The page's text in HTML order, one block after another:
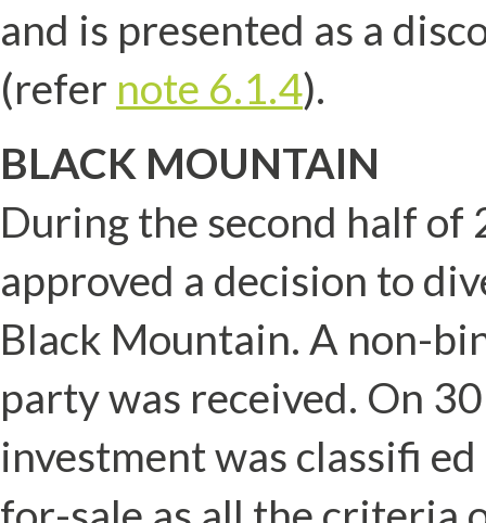
and is presented as a
(refer note 6.1.4).
BLACK MOUNTAIN
During the second half of
approved a decision to
Black Mountain. A non-
party was received. On
investment was classifi